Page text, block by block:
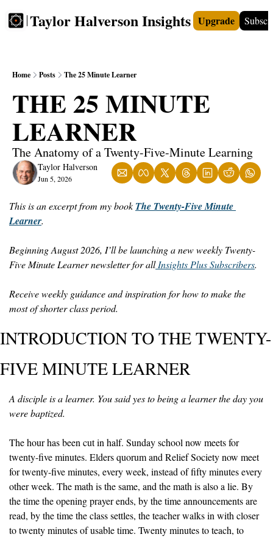
Taylor Halverson Insights
FREE INSIGHTS+ TEACHERS VIDEOS
Upgrade
Home Posts The 25 Minute Learner
THE 25 MINUTE
LEARNER
The Anatomy of a Twenty-Five-Minute Learning
Taylor Halverson
Jun 5, 2026
This is an excerpt from my book The Twenty-Five Minute
Learner.
Beginning August 2026, I’ll be launching a new weekly Twenty-
Five Minute Learner newsletter for all Insights Plus Subscribers.
Receive weekly guidance and inspiration for how to make the
most of shorter class period.
INTRODUCTION TO THE TWENTY-
FIVE MINUTE LEARNER
A disciple is a learner. You said yes to being a learner the day you
were baptized.
The hour has been cut in half. Sunday school now meets for
twenty-five minutes. Elders quorum and Relief Society now meet
for twenty-five minutes, every week, instead of fifty minutes every
other week. The math is the same, and the math is also a lie. By
the time the opening prayer ends, by the time announcements are
read, by the time the class settles, the teacher walks in with closer
to twenty minutes of usable time. Twenty minutes to teach, to